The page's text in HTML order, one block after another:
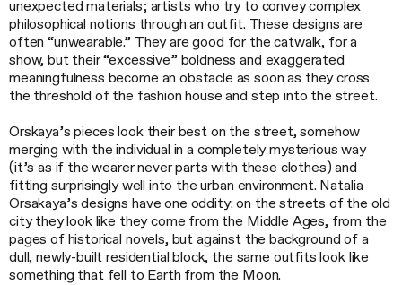
unexpected materials; artists who try to convey complex
philosophical notions through an outfit. These designs are
often “unwearable.” They are good for the catwalk, for a
show, but their “excessive” boldness and exaggerated
meaningfulness become an obstacle as soon as they cross
the threshold of the fashion house and step into the street.
Orskaya’s pieces look their best on the street, somehow
merging with the individual in a completely mysterious way
(it’s as if the wearer never parts with these clothes) and
fitting surprisingly well into the urban environment. Natalia
Orsakaya’s designs have one oddity: on the streets of the old
city they look like they come from the Middle Ages, from the
pages of historical novels, but against the background of a
dull, newly-built residential block, the same outfits look like
something that fell to Earth from the Moon.